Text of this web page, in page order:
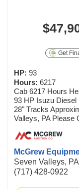
Get
HP: 93
Hours: 6217
Cab 6217 Hours
93 HP Isuzu Diesel
28" Tracks
Valleys, PA Please
McGrew
Seven Valleys, PA
(717) 428-0922